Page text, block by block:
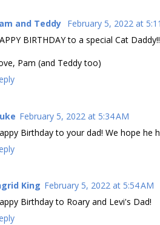
and Teddy February 5, 2022 at
BIRTHDAY to a special Cat
Pam (and Teddy too)
February 5, 2022 at 5:34 AM
Birthday to your dad! We hope he
King February 5, 2022 at 5:54 AM
Birthday to Roary and Levi's Dad!